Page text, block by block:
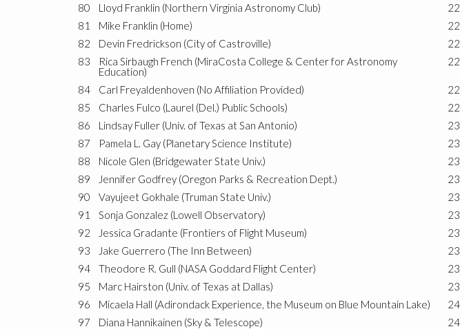
80
Lloyd Franklin (Northern Virginia Astronomy Club)
81
Mike Franklin (Home)
82
Devin Fredrickson (City of Castroville)
83
Rica Sirbaugh French (MiraCosta College & Center for Astronomy
Education)
84 Carl Freyaldenhoven (No Affiliation Provided)
85
Charles Fulco (Laurel (Del.) Public Schools)
86
Lindsay Fuller (Univ. of Texas at San Antonio)
87
Pamela L. Gay (Planetary Science Institute)
88
Nicole Glen (Bridgewater State Univ.)
89
Jennifer Godfrey (Oregon Parks & Recreation Dept.)
90
Vayujeet Gokhale (Truman State Univ.)
91
Sonja Gonzalez (Lowell Observatory)
92
Jessica Gradante (Frontiers of Flight Museum)
93
Jake Guerrero (The Inn Between)
94
Theodore R. Gull (NASA Goddard Flight Center)
95
Marc Hairston (Univ. of Texas at Dallas)
96
Micaela Hall (Adirondack Experience, the Museum on Blue Mountain Lake)
97
Diana Hannikainen (Sky & Telescope)